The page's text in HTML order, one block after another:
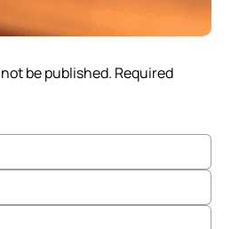
be published. Required